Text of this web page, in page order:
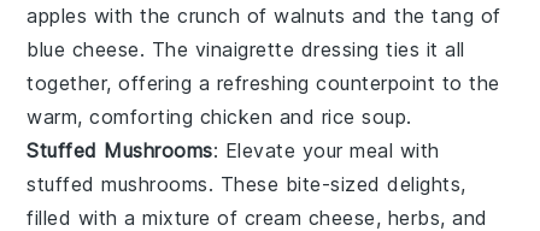
apples with the crunch ofwalnuts and the tang of
blue cheese. The vinaigrette dressing ties it all
together, offering a refreshing counterpoint to the
warm, comforting chicken and rice soup.
Stuffed Mushrooms: Elevate your meal with
stuffed mushrooms. These bite-sized delights,
filled with a mixture of cream cheese, herbs, and